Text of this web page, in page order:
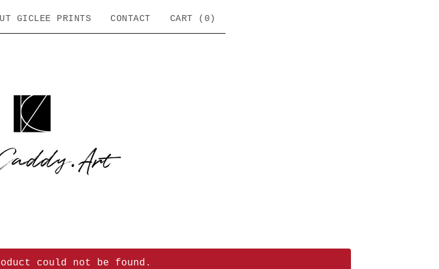
GICLEE PRINTS CONTACT CART ( 0 )
could not be found.